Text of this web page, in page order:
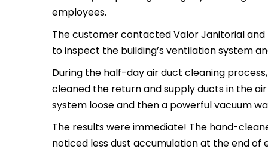
employees.
The customer contacted Valor Janitorial
to inspect the building’s ventilation system
During the half-day air duct cleaning
cleaned the return and supply ducts in the
system loose and then a powerful vacuum
The results were immediate! The hand-
noticed less dust accumulation at the end